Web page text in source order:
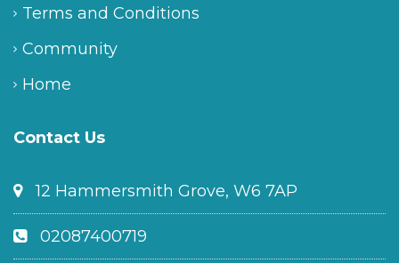
Terms and Conditions
Community
Home
Contact Us
12 Hammersmith Grove, W6 7AP
02087400719